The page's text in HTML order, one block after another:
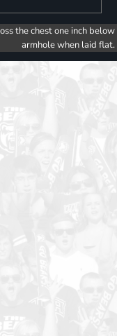
the chest one inch below
armhole when laid flat.